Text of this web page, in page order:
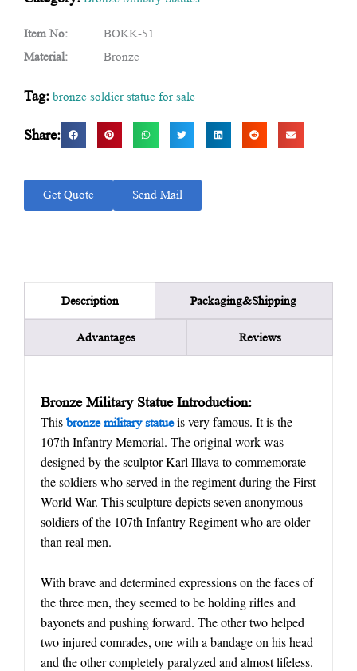
Item No:
BOKK-51
Material:
Bronze
Tag: bronze soldier statue for sale
Share:
Get Quote Send Mail
Description Packaging&Shipping
Advantages Reviews
Bronze Military Statue Introduction:
This bronze military statue is very famous. It is the
107th Infantry Memorial. The original work was
designed by the sculptor Karl Illava to commemorate
the soldiers who served in the regiment during the First
World War. This sculpture depicts seven anonymous
soldiers of the 107th Infantry Regiment who are older
than real men.
With brave and determined expressions on the faces of
the three men, they seemed to be holding rifles and
bayonets and pushing forward. The other two helped
two injured comrades, one with a bandage on his head
and the other completely paralyzed and almost lifeless.